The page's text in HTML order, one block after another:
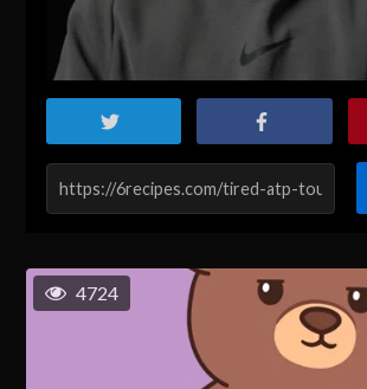
4724